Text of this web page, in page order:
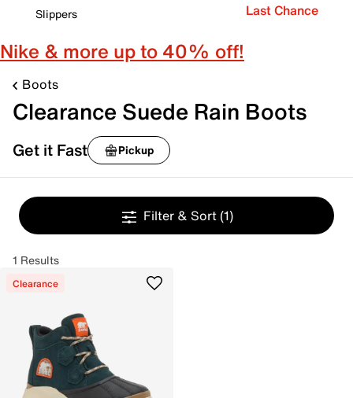
Slippers
Last Chance
Nike & more up to 40% off!
Boots
Clearance Suede Rain Boots
Get it Fast Pickup
Filter & Sort (1)
1 Results
Clearance